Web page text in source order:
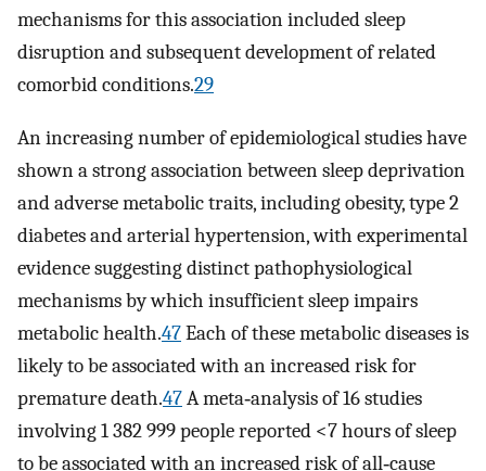
mechanisms for this association included sleep
disruption and subsequent development of related
comorbid conditions.29
An increasing number of epidemiological studies have
shown a strong association between sleep deprivation
and adverse metabolic traits, including obesity, type 2
diabetes and arterial hypertension, with experimental
evidence suggesting distinct pathophysiological
mechanisms by which insufficient sleep impairs
metabolic health.47Each of these metabolic diseases is
likely to be associated with an increased risk for
premature death.47A meta‐analysis of 16 studies
involving 1 382 999 people reported <7 hours of sleep
to be associated with an increased risk of all‐cause